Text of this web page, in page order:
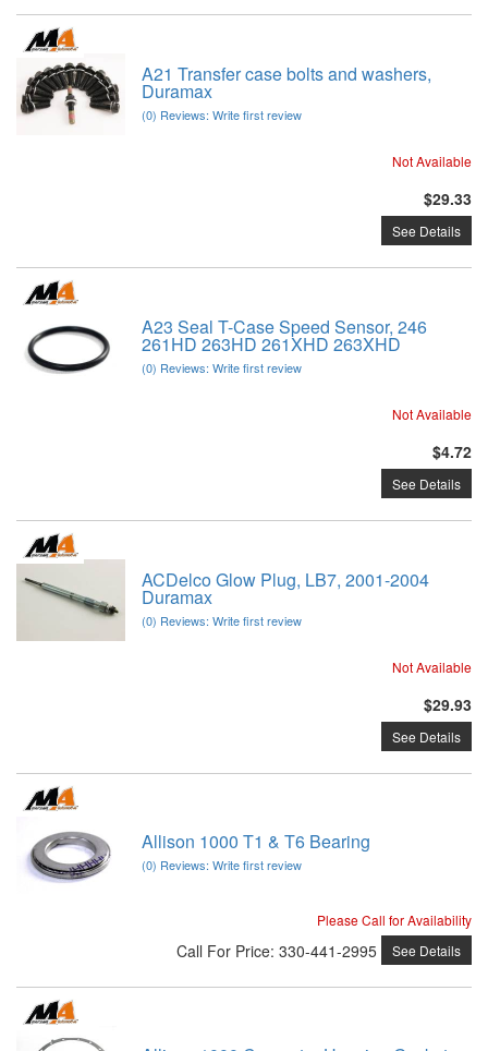
A21 Transfer case bolts and washers,
Duramax
(0) Reviews: Write first review
Not Available
$29.33
See Details
A23 Seal T-Case Speed Sensor, 246
261HD 263HD 261XHD 263XHD
(0) Reviews: Write first review
Not Available
$4.72
See Details
ACDelco Glow Plug, LB7, 2001-2004
Duramax
(0) Reviews: Write first review
Not Available
$29.93
See Details
Allison 1000 T1 & T6 Bearing
(0) Reviews: Write first review
Please Call for Availability
Call For Price: 330-441-2995 See Details